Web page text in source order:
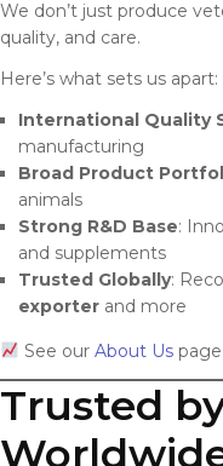
We don’t just produce
quality, and care.
Here’s what sets us apart:
International Quality
manufacturing
Broad Product
animals
Strong R&D Base:
and supplements
Trusted Globally:
exporter and more
See our About Uspage
Trusted